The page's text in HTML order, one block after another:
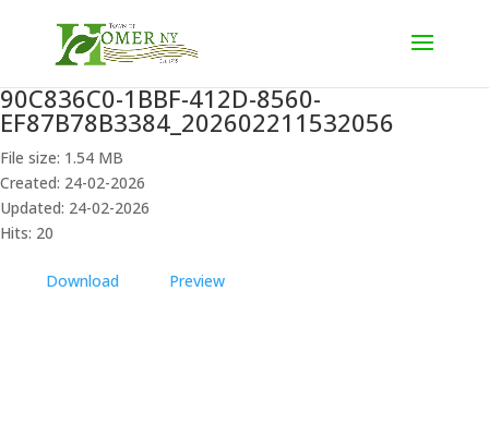
90C836C0-1BBF-412D-8560-
EF87B78B3384_202602211532056
File size: 1.54 MB
Created: 24-02-2026
Updated: 24-02-2026
Hits: 20
Download Preview